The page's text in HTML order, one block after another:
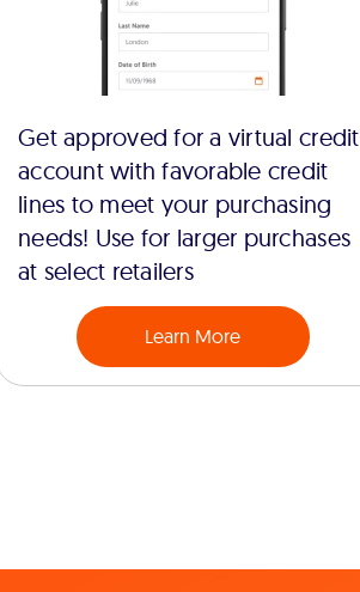
Get approved for a virtual credit
account with favorable credit
lines to meet your purchasing
needs! Use for larger purchases
at select retailers
Learn More